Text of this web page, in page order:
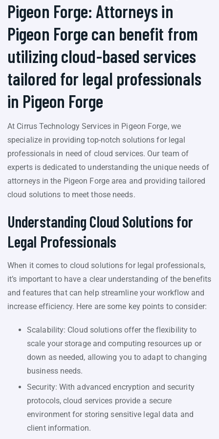
Pigeon Forge: Attorneys in
Pigeon Forge can benefit from
utilizing cloud-based services
tailored for legal professionals
in Pigeon Forge
At Cirrus Technology Services in Pigeon Forge, we
specialize in providing top-notch solutions for legal
professionals in need of cloud services. Our team of
experts is dedicated to understanding the unique needs of
attorneys in the Pigeon Forge area and providing tailored
cloud solutions to meet those needs.
Understanding Cloud Solutions for
Legal Professionals
When it comes to cloud solutions for legal professionals,
it’s important to have a clear understanding of the benefits
and features that can help streamline your workflow and
increase efficiency. Here are some key points to consider:
Scalability: Cloud solutions offer the flexibility to
scale your storage and computing resources up or
down as needed, allowing you to adapt to changing
business needs.
Security: With advanced encryption and security
protocols, cloud services provide a secure
environment for storing sensitive legal data and
client information.